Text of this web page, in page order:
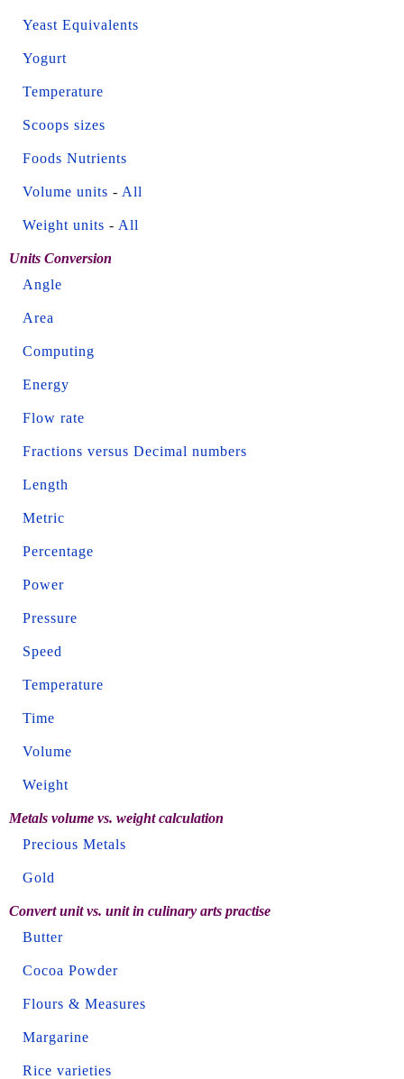
Yeast Equivalents
Yogurt
Temperature
Scoops sizes
Foods Nutrients
Volume units - All
Weight units - All
Units Conversion
Angle
Area
Computing
Energy
Flow rate
Fractions versus Decimal numbers
Length
Metric
Percentage
Power
Pressure
Speed
Temperature
Time
Volume
Weight
Metals volume vs. weight calculation
Precious Metals
Gold
Convert unit vs. unit in culinary arts practise
Butter
Cocoa Powder
Flours & Measures
Margarine
Rice varieties